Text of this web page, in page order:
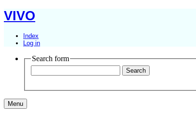
VIVO
Index
Log in
Search form
Menu